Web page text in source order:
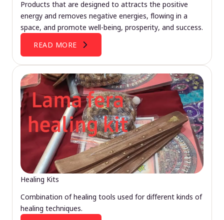
Products that are designed to attracts the positive
energy and removes negative energies, flowing in a
space, and promote well-being, prosperity, and success.
READ MORE
Healing Kits
Combination of healing tools used for different kinds of
healing techniques.